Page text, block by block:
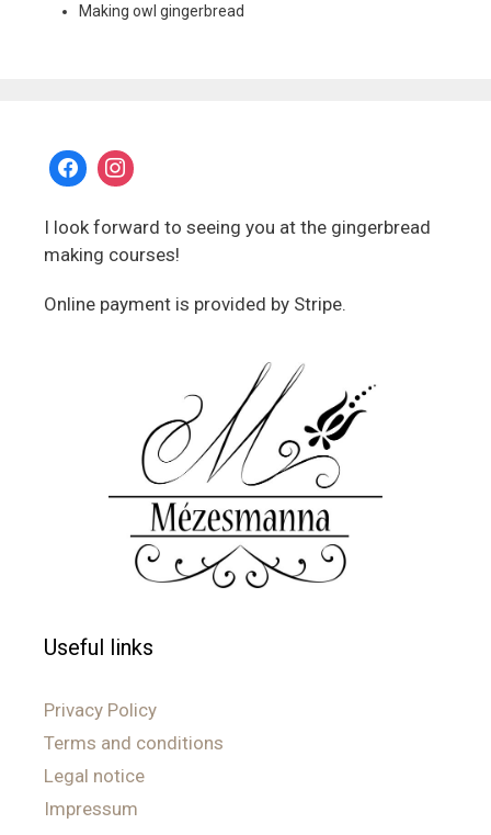
Making owl gingerbread
I look forward to seeing you at the gingerbread
making courses!
Online payment is provided by Stripe.
Useful links
Privacy Policy
Terms and conditions
Legal notice
Impressum